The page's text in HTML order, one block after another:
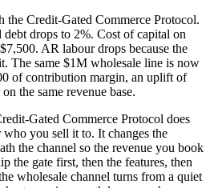
the Credit-Gated Commerce Protocol.
drops to 2%. Cost of capital on
AR labour drops because the
The same $1M wholesale line is now
of contribution margin, an uplift of
the same revenue base.
Gated Commerce Protocol does
you sell it to. It changes the
the channel so the revenue you book
the gate first, then the features, then
wholesale channel turns from a quiet